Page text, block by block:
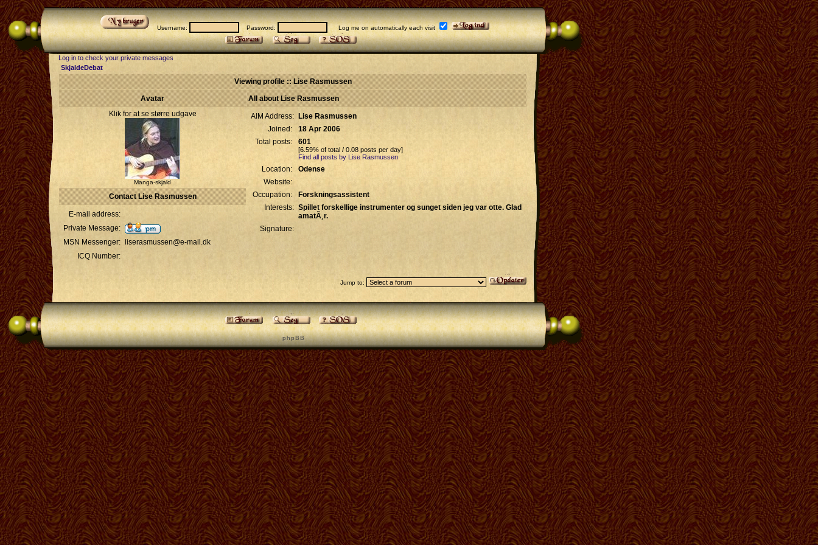
Username: Password: Log me on automatically each visit
Log in to check your private messages
SkjaldeDebat
Viewing profile :: Lise Rasmussen
Avatar
All about Lise Rasmussen
Klik for at se større udgave
Manga-skjald
AIM Address:
Lise Rasmussen
Joined:
18 Apr 2006
Total posts:
601
[6.59% of total / 0.08 posts per day]
Find all posts by Lise Rasmussen
Location:
Odense
Website:
Occupation:
Forskningsassistent
Interests: Spillet forskellige instrumenter og sunget siden jeg var otte. Glad
amatÃ¸r.
Signature:
Contact Lise Rasmussen
E-mail address:
Private Message:
MSN Messenger:
liserasmussen@e-mail.dk
ICQ Number:
Jump to:
p h p B B